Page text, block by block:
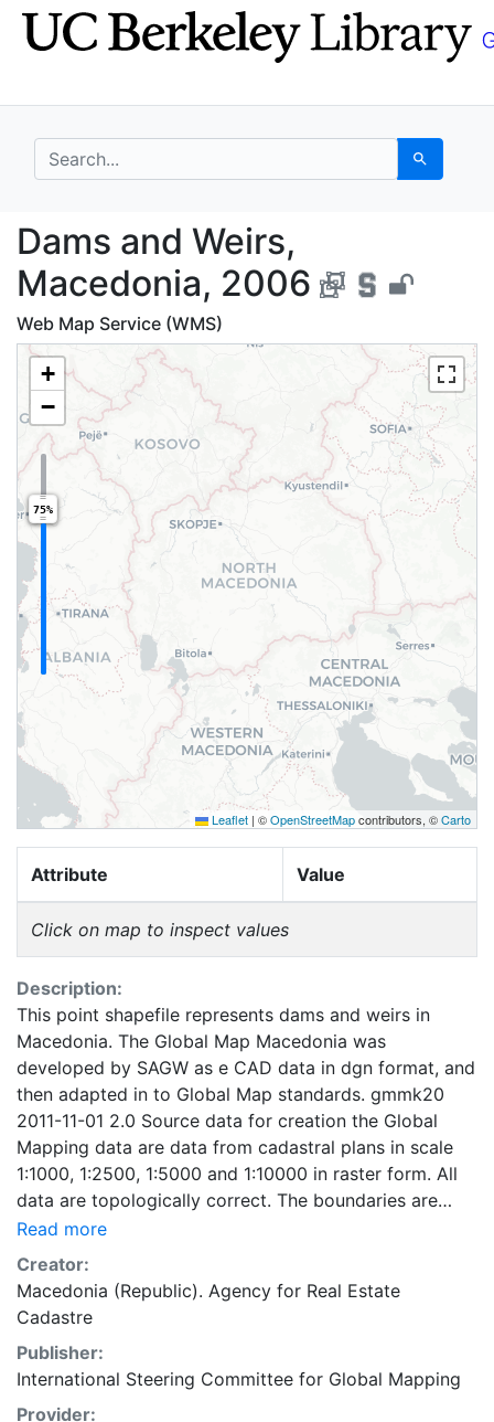
Skip
to
Skip to
main
search for Search
Dams and Weirs,
Dams and Weirs,
Macedonia, 2006
Web Map Service (WMS)
+
−
75%
Leaflet | ©OpenStreetMapcontributors, ©Carto
Attribute Value
Click on map to inspect values
Description:
This point shapefile represents dams and weirs in
Macedonia. The Global Map Macedonia was
developed by SAGW as e CAD data in dgn format, and
then adapted in to Global Map standards. gmmk20
2011-11-01 2.0 Source data for creation the Global
Mapping data are data from cadastral plans in scale
1:1000, 1:2500, 1:5000 and 1:10000 in raster form. All
data are topologically correct. The boundaries are
generalized according to the Global Mapping
Specifications v.2 for scale 1:1000000. The geospatial
data are transformed from the local Macedonian state
coordinate system to WGS84, UTM 34 projection. The
and Transportation layer were developed by digitizing
of the excisting maps in scale 1:200.000. Global Map
data were developed under the cooperation of
Read more
Creator:
Macedonia (Republic). Agency for Real Estate
Cadastre
Publisher:
International Steering Committee for Global Mapping
Provider: